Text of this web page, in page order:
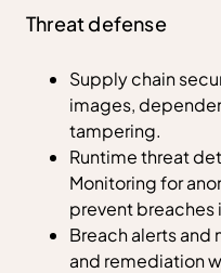
Threat defense
Supply chain
images,
tampering.
Runtime threat
Monitoring for
prevent breaches
Breach alerts
and remediation